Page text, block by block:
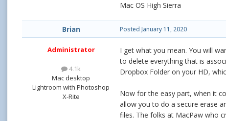
Mac OS High Sierra
Brian
Administrator
4.1k
Mac desktop
Lightroom with Photoshop
X-Rite
Posted January 11, 2020
I get what you mean. You will
to delete everything that is
Dropbox Folder on your HD,
Now for the easy part, when it
allow you to do a secure erase
files. The folks at MacPaw who